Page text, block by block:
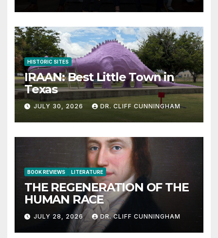
HISTORIC SITES
IRAAN: Best Little Town in
Texas
JULY 30, 2026 DR. CLIFF CUNNINGHAM
BOOK REVIEWS LITERATURE
THE REGENERATION OF THE
HUMAN RACE
JULY 28, 2026 DR. CLIFF CUNNINGHAM